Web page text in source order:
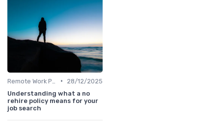
•
28/12/2025
Understanding what a no
rehire policy means for your
job search